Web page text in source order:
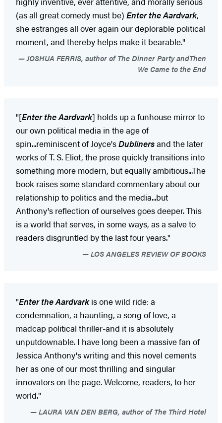
(as all great comedy must be) Enter the Aardvark,
she estranges all over again our deplorable political
moment, and thereby helps make it bearable."
JOSHUA FERRIS, author of The Dinner Party andThen
We Came to the End
"[Enter the Aardvark] holds up a funhouse mirror to
our own political media in the age of
spin...reminiscent of Joyce'sDublinersand the later
works of T. S. Eliot, the prose quickly transitions into
something more modern, but equally ambitious...The
book raises some standard commentary about our
relationship to politics and the media...but
Anthony's reflection of ourselves goes deeper. This
is a world that serves, in some ways, as a salve to
readers disgruntled by the last four years."
LOS ANGELES REVIEW OF BOOKS
"Enter the Aardvarkis one wild ride: a
condemnation, a haunting, a song of love, a
madcap political thriller-and it is absolutely
unputdownable. I have long been a massive fan of
Jessica Anthony's writing and this novel cements
her as one of our most thrilling and singular
innovators on the page. Welcome, readers, to her
world."
LAURA VAN DEN BERG, author of The Third Hotel